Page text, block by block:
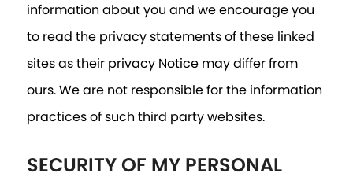
information about you and we encourage you
to read the privacy statements of these linked
sites as their privacy Notice may differ from
ours. We are not responsible for the information
practices of such third party websites.
SECURITY OF MY PERSONAL